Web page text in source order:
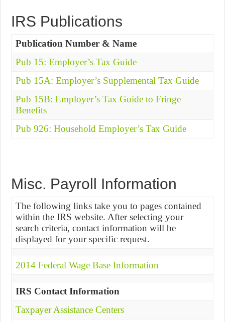
IRS Publications
Publication Number & Name
Pub 15: Employer’s Tax Guide
Pub 15A: Employer’s Supplemental Tax Guide
Pub 15B: Employer’s Tax Guide to Fringe
Benefits
Pub 926: Household Employer’s Tax Guide
Misc. Payroll Information
The following links take you to pages contained
within the IRS website. After selecting your
search criteria, contact information will be
displayed for your specific request.
2014 Federal Wage Base Information
IRS Contact Information
Taxpayer Assistance Centers